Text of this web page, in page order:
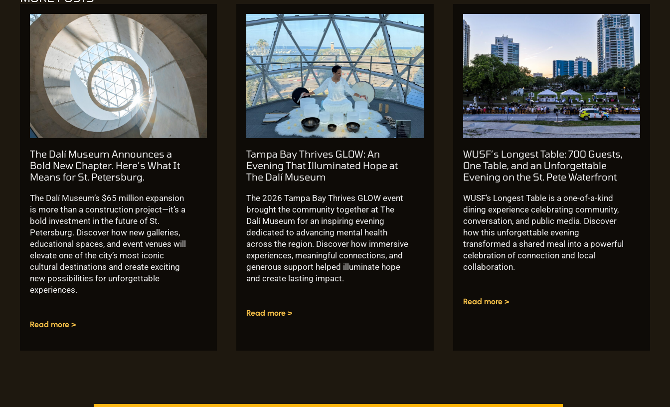
The Dalí Museum Announces a
Bold New Chapter. Here’s What It
Means for St. Petersburg.
The Dalí Museum’s $65 million expansion
is more than a construction project—it’s a
bold investment in the future of St.
Petersburg. Discover how new galleries,
educational spaces, and event venues will
elevate one of the city’s most iconic
cultural destinations and create exciting
new possibilities for unforgettable
experiences.
Read more >
Tampa Bay Thrives GLOW: An
Evening That Illuminated Hope at
The Dalí Museum
The 2026 Tampa Bay Thrives GLOW event
brought the community together at The
Dalí Museum for an inspiring evening
dedicated to advancing mental health
across the region. Discover how immersive
experiences, meaningful connections, and
generous support helped illuminate hope
and create lasting impact.
Read more >
WUSF’s Longest Table: 700 Guests,
One Table, and an Unforgettable
Evening on the St. Pete Waterfront
WUSF’s Longest Table is a one-of-a-kind
dining experience celebrating community,
conversation, and public media. Discover
how this unforgettable evening
transformed a shared meal into a powerful
celebration of connection and local
collaboration.
Read more >